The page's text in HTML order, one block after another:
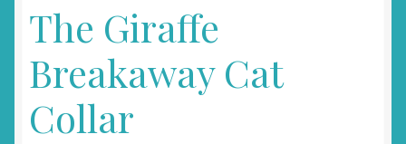
The Giraffe
Breakaway Cat
Collar